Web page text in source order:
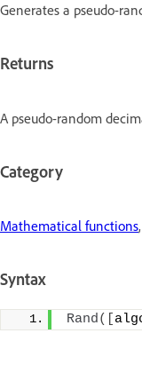
Generates a pseudo-
Returns
A pseudo-random
Category
Mathematical functions,
Syntax
Rand([